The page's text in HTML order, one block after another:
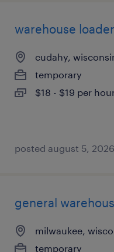
warehouse
cudahy,
temporary
$18 - $19 per
posted august 5, 2026
general
milwaukee,
temporary